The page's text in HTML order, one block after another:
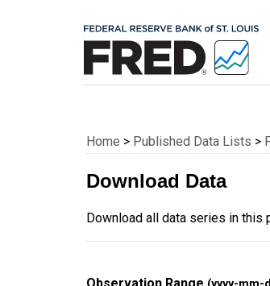
Federal
Home > Published Data Lists >
Download Data
Download all data series in this